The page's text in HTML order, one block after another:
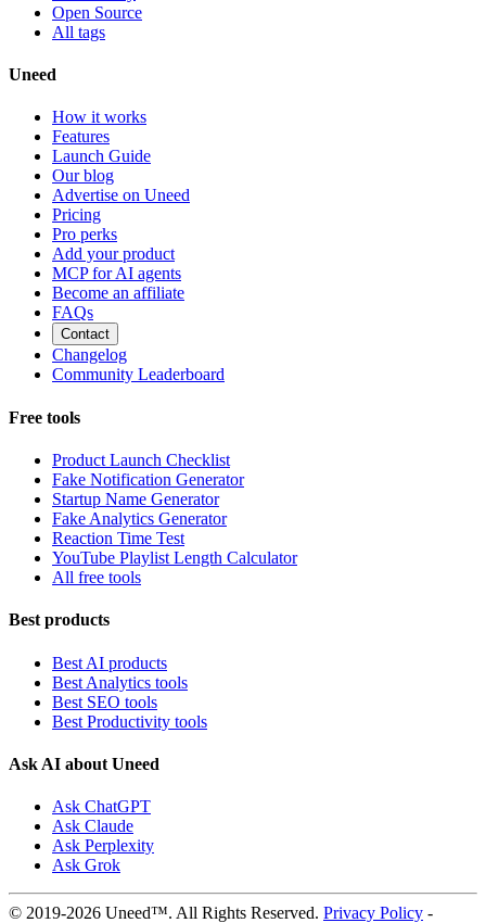
Open Source
All tags
Uneed
How it works
Features
Launch Guide
Our blog
Advertise on Uneed
Pricing
Pro perks
Add your product
MCP for AI agents
Become an affiliate
FAQs
Contact
Changelog
Community Leaderboard
Free tools
Product Launch Checklist
Fake Notification Generator
Startup Name Generator
Fake Analytics Generator
Reaction Time Test
YouTube Playlist Length Calculator
All free tools
Best products
Best AI products
Best Analytics tools
Best SEO tools
Best Productivity tools
Ask AI about Uneed
Ask ChatGPT
Ask Claude
Ask Perplexity
Ask Grok
© 2019-2026 Uneed™. All Rights Reserved. Privacy Policy -